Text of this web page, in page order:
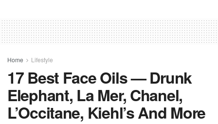
Home Lifestyle
17 Best Face Oils — Drunk
Elephant, La Mer, Chanel,
L’Occitane, Kiehl’s And More